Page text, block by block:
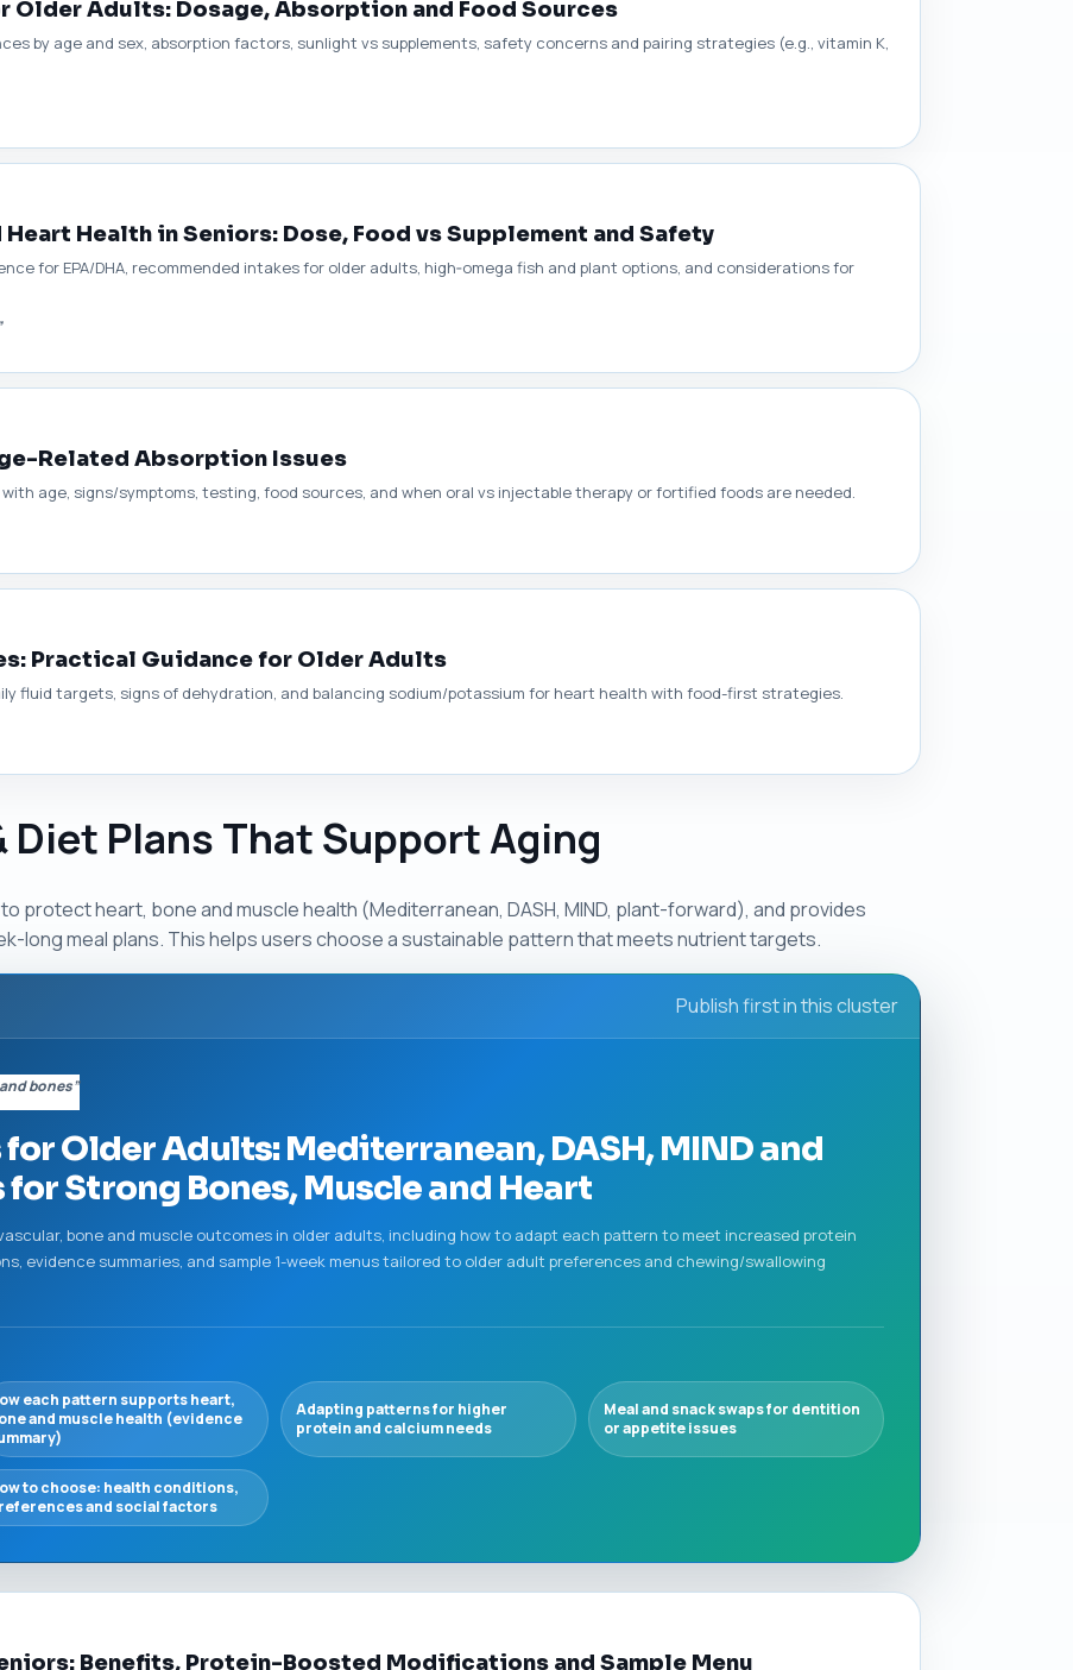
Older Adults: Dosage, Absorption and Food Sources
by age and sex, absorption factors, sunlight vs supplements, safety concerns and pairing strategies (e.g., vitamin K,
Health in Seniors: Dose, Food vs Supplement and Safety
for EPA/DHA, recommended intakes for older adults, high‑omega fish and plant options, and considerations for
Related Absorption Issues
with age, signs/symptoms, testing, food sources, and when oral vs injectable therapy or fortified foods are needed.
Practical Guidance for Older Adults
fluid targets, signs of dehydration, and balancing sodium/potassium for heart health with food-first strategies.
Diet Plans That Support Aging
protect heart, bone and muscle health (Mediterranean, DASH, MIND, plant-forward), and provides
long meal plans. This helps users choose a sustainable pattern that meets nutrient targets.
Publish first in this cluster
bones”
Older Adults: Mediterranean, DASH, MIND and
Strong Bones, Muscle and Heart
bone and muscle outcomes in older adults, including how to adapt each pattern to meet increased protein
evidence summaries, and sample 1-week menus tailored to older adult preferences and chewing/swallowing
each pattern supports heart,
and muscle health (evidence
Adapting patterns for higher
protein and calcium needs
Meal and snack swaps for dentition
or appetite issues
to choose: health conditions,
and social factors
Benefits, Protein-Boosted Modifications and Sample Menu